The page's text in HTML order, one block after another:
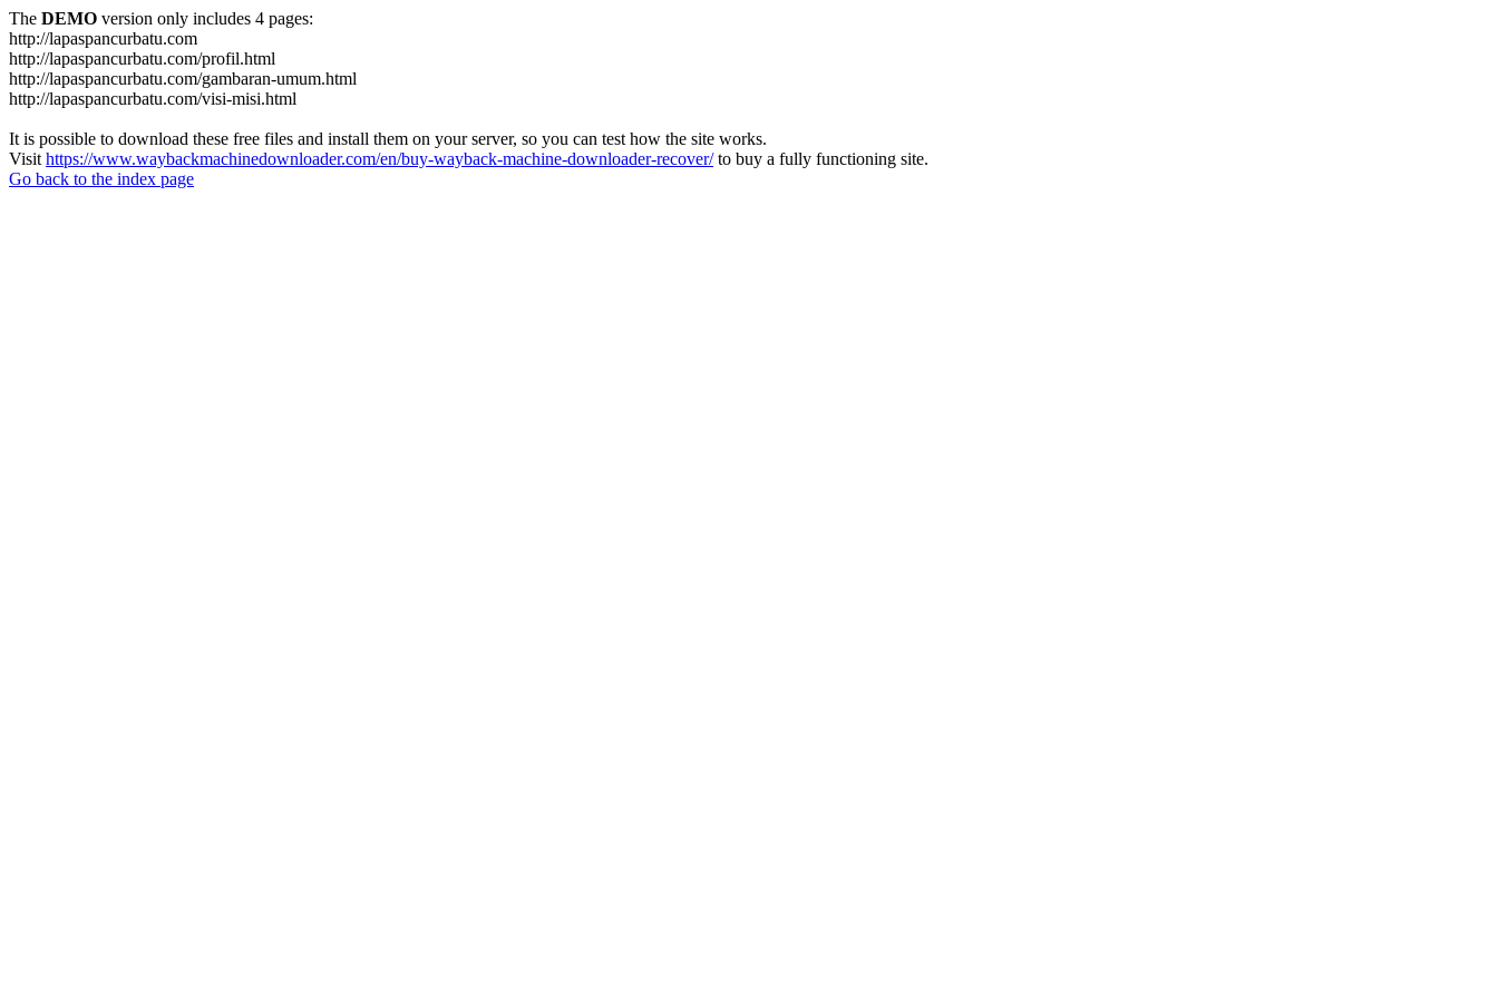
The DEMO version only includes 4 pages:
http://lapaspancurbatu.com
http://lapaspancurbatu.com/profil.html
http://lapaspancurbatu.com/gambaran-umum.html
http://lapaspancurbatu.com/visi-misi.html
It is possible to download these free files and install them on your server, so you can test how the site works.
Visit https://www.waybackmachinedownloader.com/en/buy-wayback-machine-downloader-recover/to buy a fully functioning site.
Go back to the index page